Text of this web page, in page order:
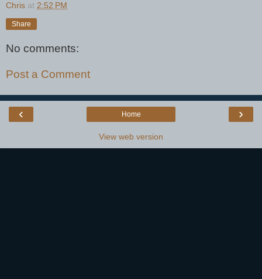
Chris at 2:52 PM
Share
No comments:
Post a Comment
‹ ›
Home
View web version